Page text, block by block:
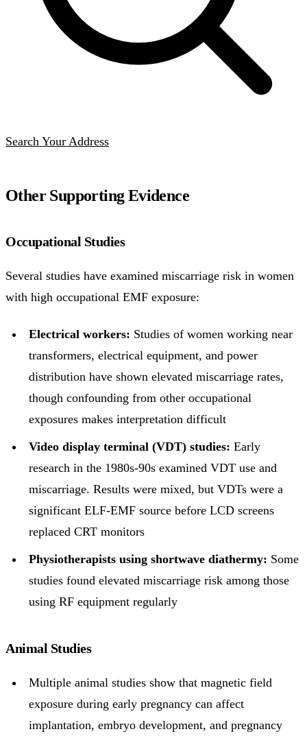
Search Your Address
Other Supporting Evidence
Occupational Studies
Several studies have examined miscarriage risk in women
with high occupational EMF exposure:
Electrical workers: Studies of women working near
transformers, electrical equipment, and power
distribution have shown elevated miscarriage rates,
though confounding from other occupational
exposures makes interpretation difficult
Video display terminal (VDT) studies: Early
research in the 1980s-90s examined VDT use and
miscarriage. Results were mixed, but VDTs were a
significant ELF-EMF source before LCD screens
replaced CRT monitors
Physiotherapists using shortwave diathermy: Some
studies found elevated miscarriage risk among those
using RF equipment regularly
Animal Studies
Multiple animal studies show that magnetic field
exposure during early pregnancy can affect
implantation, embryo development, and pregnancy